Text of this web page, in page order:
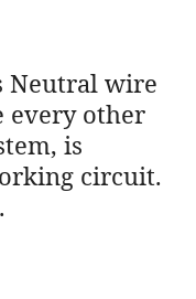
Neutral wire
every other
is
circuit.